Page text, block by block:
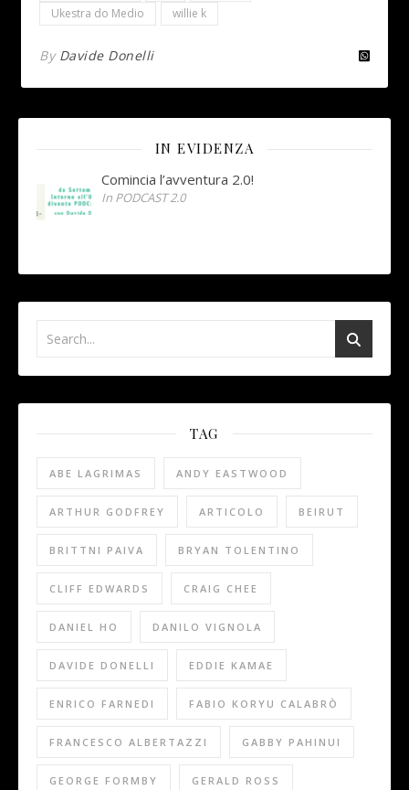
Ukestra do Medio
willie k
By Davide Donelli
IN EVIDENZA
Comincia l’avventura 2.0!
In PODCAST 2.0
TAG
ABE LAGRIMAS ANDY EASTWOOD
ARTHUR GODFREY ARTICOLO BEIRUT
BRITTNI PAIVA BRYAN TOLENTINO
CLIFF EDWARDS CRAIG CHEE
DANIEL HO DANILO VIGNOLA
DAVIDE DONELLI EDDIE KAMAE
ENRICO FARNEDI FABIO KORYU CALABRÒ
FRANCESCO ALBERTAZZI GABBY PAHINUI
GEORGE FORMBY GERALD ROSS